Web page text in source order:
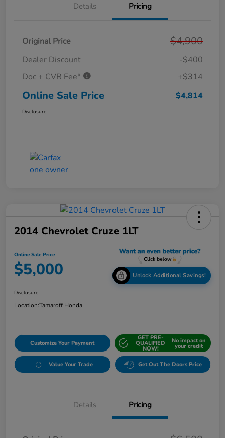
Details Pricing
Original Price $4,900
Dealer Discount
-$400
Doc + CVR Fee*
+$314
Online Sale Price $4,814
Disclosure
2014 Chevrolet Cruze 1LT
Online Sale Price
$5,000 Unlock Additional Savings!
Disclosure
Location:Tamaroff Honda
Customize Your Payment
GET PRE-
QUALIFIED
NOW!
No impact on
your credit
Value Your Trade Get Out The Doors Price
Details Pricing